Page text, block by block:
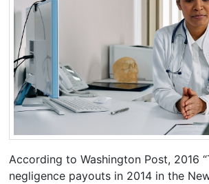
According to Washington Post, 2016
negligence payouts in 2014 in the